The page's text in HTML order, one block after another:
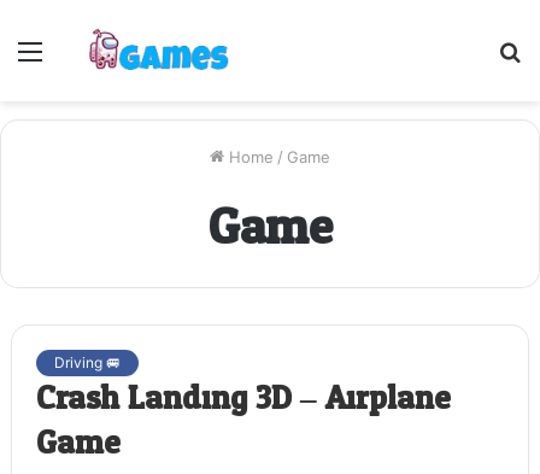
Menu
Home / Game
Game
Driving 🚐
Crash Landing 3D – Airplane
Game